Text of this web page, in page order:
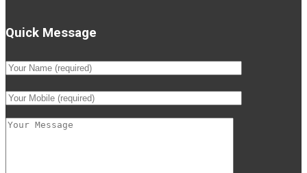
Quick Message